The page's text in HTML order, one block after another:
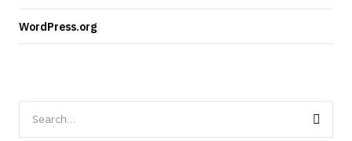
WordPress.org
for: